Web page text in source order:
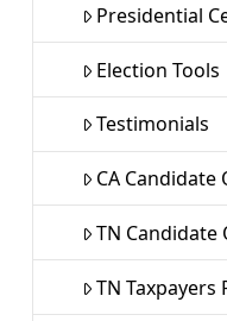
Presidential
Election Tools
Testimonials
CA
TN
TN